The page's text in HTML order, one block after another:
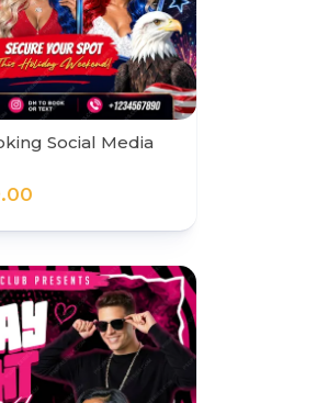
Social Media